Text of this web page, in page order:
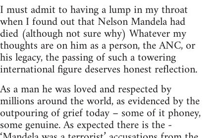
I must admit to having a lump in my throat
when I found out that Nelson Mandela had
died (although not sure why) Whatever my
thoughts are on him as a person, the ANC, or
his legacy, the passing of such a towering
international figure deserves honest reflection.
As a man he was loved and respected by
millions around the world, as evidenced by the
outpouring of grief today – some of it phoney,
some genuine. As expected there is the -